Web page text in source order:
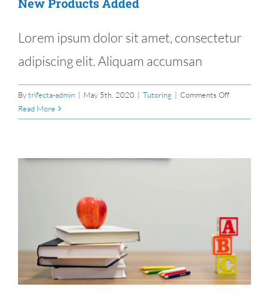
New Products Added
Lorem ipsum dolor sit amet, consectetur
adipiscing elit. Aliquam accumsan
Bytrifecta-admin | May 5th, 2020 | Tutoring | Comments Offon
Products
Read More